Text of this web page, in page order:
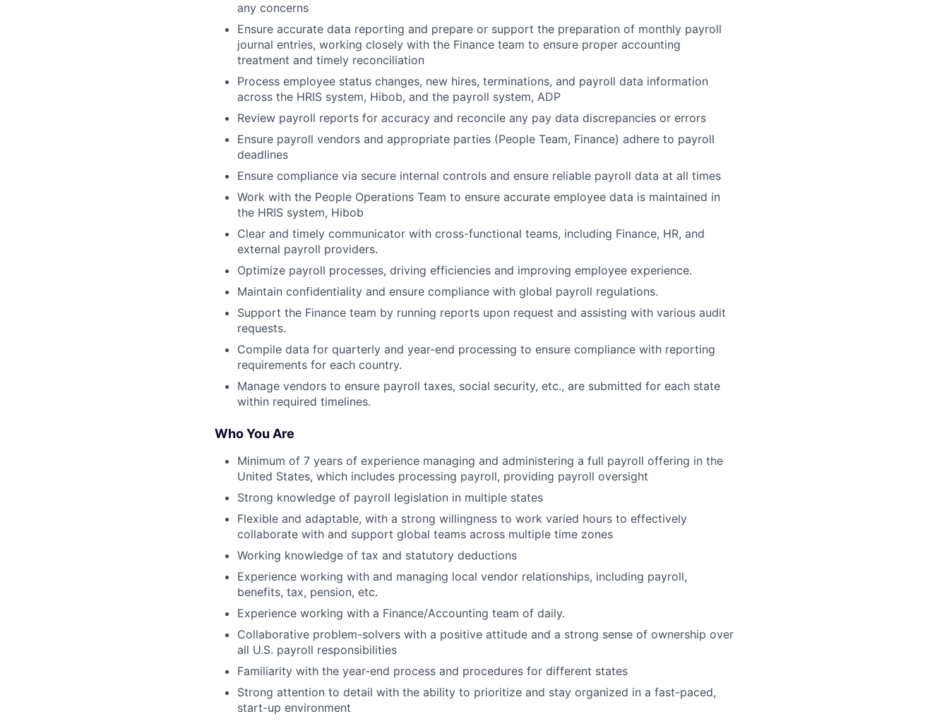
any concerns
Ensure accurate data reporting and prepare or support the preparation of monthly payroll
journal entries, working closely with the Finance team to ensure proper accounting
treatment and timely reconciliation
Process employee status changes, new hires, terminations, and payroll data information
across the HRIS system, Hibob, and the payroll system, ADP
Review payroll reports for accuracy and reconcile any pay data discrepancies or errors
Ensure payroll vendors and appropriate parties (People Team, Finance) adhere to payroll
deadlines
Ensure compliance via secure internal controls and ensure reliable payroll data at all times
Work with the People Operations Team to ensure accurate employee data is maintained in
the HRIS system, Hibob
Clear and timely communicator with cross-functional teams, including Finance, HR, and
external payroll providers.
Optimize payroll processes, driving efficiencies and improving employee experience.
Maintain confidentiality and ensure compliance with global payroll regulations.
Support the Finance team by running reports upon request and assisting with various audit
requests.
Compile data for quarterly and year-end processing to ensure compliance with reporting
requirements for each country.
Manage vendors to ensure payroll taxes, social security, etc., are submitted for each state
within required timelines.
Who You Are
Minimum of 7 years of experience managing and administering a full payroll offering in the
United States, which includes processing payroll, providing payroll oversight
Strong knowledge of payroll legislation in multiple states
Flexible and adaptable, with a strong willingness to work varied hours to effectively
collaborate with and support global teams across multiple time zones
Working knowledge of tax and statutory deductions
Experience working with and managing local vendor relationships, including payroll,
benefits, tax, pension, etc.
Experience working with a Finance/Accounting team of daily.
Collaborative problem-solvers with a positive attitude and a strong sense of ownership over
all U.S. payroll responsibilities
Familiarity with the year-end process and procedures for different states
Strong attention to detail with the ability to prioritize and stay organized in a fast-paced,
start-up environment